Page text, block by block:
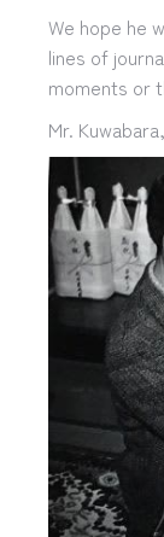
We hope he
lines of
moments or
Mr.